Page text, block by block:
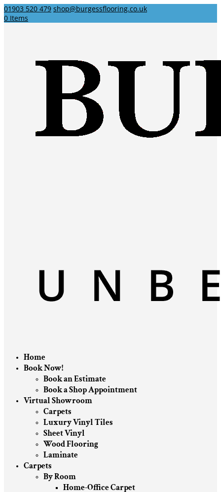
01903 520 479 shop@burgessflooring.co.uk
0 Items
Home
Book Now!
Book an Estimate
Book a Shop Appointment
Virtual Showroom
Carpets
Luxury Vinyl Tiles
Sheet Vinyl
Wood Flooring
Laminate
Carpets
By Room
Home-Office Carpet